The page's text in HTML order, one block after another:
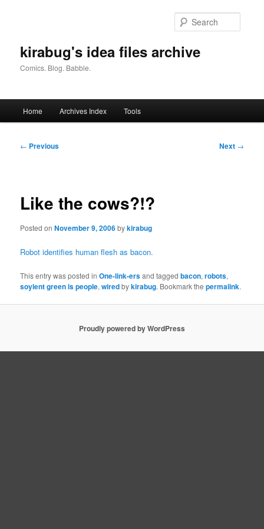
kirabug's idea files archive
Comics. Blog. Babble.
Home Archives Index Tools
Post
← Previous Next →
Like the cows?!?
Posted onNovember 9, 2006bykirabug
Robot identifies human flesh as bacon.
This entry was posted inOne-link-ersand taggedbacon,robots,
soylent green is people,wiredbykirabug. Bookmark thepermalink.
Proudly powered by WordPress